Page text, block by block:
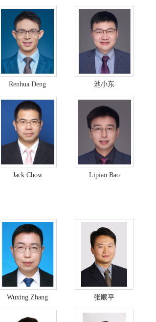
Renhua Deng 池小东
Jack Chow Lipiao Bao
Wuxing Zhang 张顺平